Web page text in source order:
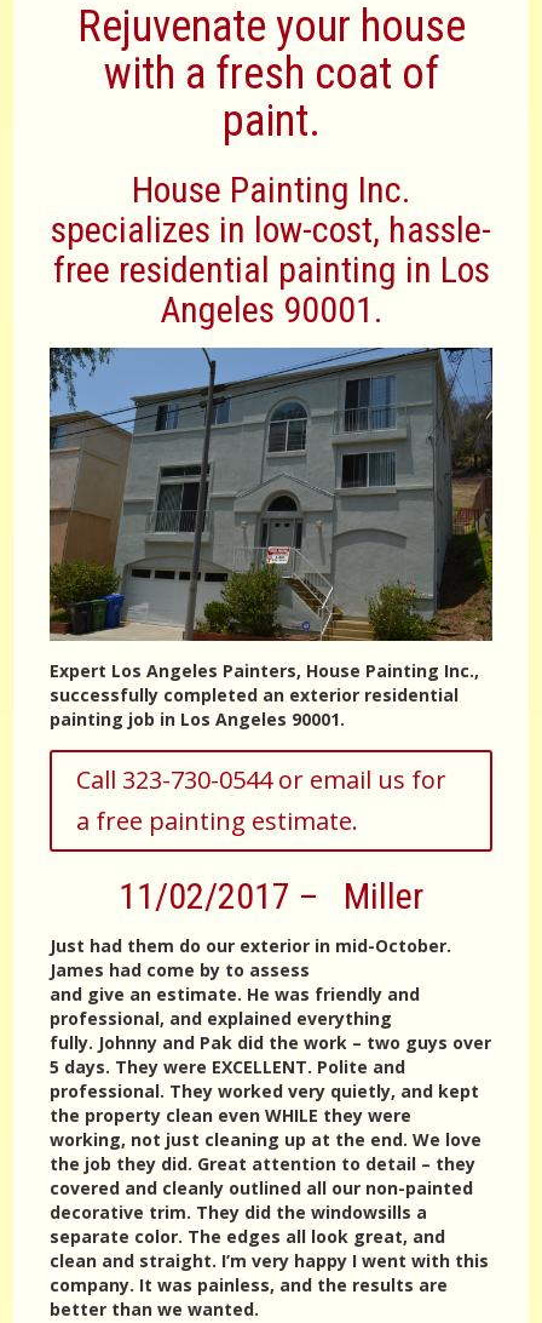
Rejuvenate your house
with a fresh coat of
paint.
House Painting Inc.
specializes in low-cost, hassle-
free residential painting in Los
Angeles 90001.
Expert Los Angeles Painters, House Painting Inc.,
successfully completed an exterior residential
painting job in Los Angeles 90001.
Call 323-730-0544 or email us for
a free painting estimate.
11/02/2017 – Miller
Just had them do our exterior in mid-October.
James had come by to assess
and give an estimate. He was friendly and
professional, and explained everything
fully. Johnny and Pak did the work – two guys over
5 days. They were EXCELLENT. Polite and
professional. They worked very quietly, and kept
the property clean even WHILE they were
working, not just cleaning up at the end. We love
the job they did. Great attention to detail – they
covered and cleanly outlined all our non-painted
decorative trim. They did the windowsills a
separate color. The edges all look great, and
clean and straight. I’m very happy I went with this
company. It was painless, and the results are
better than we wanted.